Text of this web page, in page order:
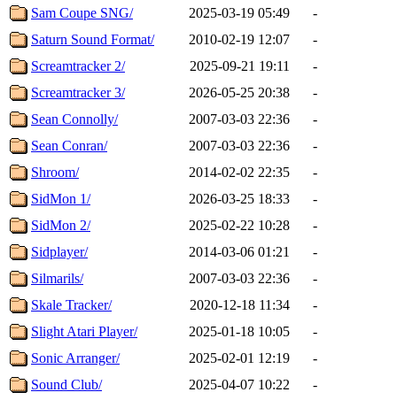
Sam Coupe SNG/
2025-03-19 05:49
-
Saturn Sound Format/
2010-02-19 12:07
-
Screamtracker 2/
2025-09-21 19:11
-
Screamtracker 3/
2026-05-25 20:38
-
Sean Connolly/
2007-03-03 22:36
-
Sean Conran/
2007-03-03 22:36
-
Shroom/
2014-02-02 22:35
-
SidMon 1/
2026-03-25 18:33
-
SidMon 2/
2025-02-22 10:28
-
Sidplayer/
2014-03-06 01:21
-
Silmarils/
2007-03-03 22:36
-
Skale Tracker/
2020-12-18 11:34
-
Slight Atari Player/
2025-01-18 10:05
-
Sonic Arranger/
2025-02-01 12:19
-
Sound Club/
2025-04-07 10:22
-